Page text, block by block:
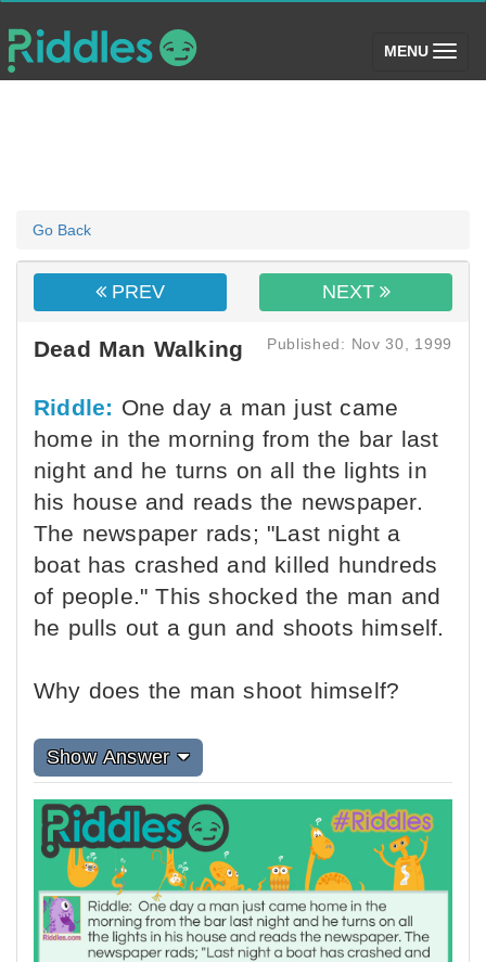
MENU (toggle)
Go Back
PREV NEXT
Dead Man Walking Published: Nov 30, 1999
Riddle: One day a man just came
home in the morning from the bar last
night and he turns on all the lights in
his house and reads the newspaper.
The newspaper rads; "Last night a
boat has crashed and killed hundreds
of people." This shocked the man and
he pulls out a gun and shoots himself.
Why does the man shoot himself?
Show Answer